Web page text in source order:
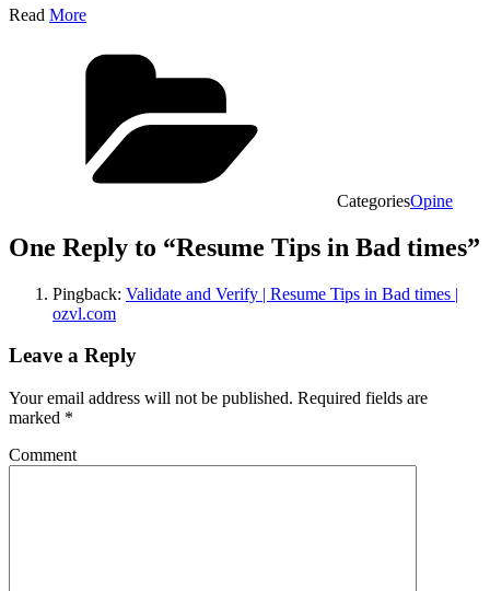
Read More
CategoriesOpine
One Reply to “Resume Tips in Bad times”
Pingback: Validate and Verify | Resume Tips in Bad times |
ozvl.com
Leave a Reply
Your email address will not be published. Required fields are
marked *
Comment